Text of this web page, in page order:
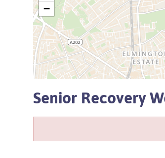
−
Senior Recovery